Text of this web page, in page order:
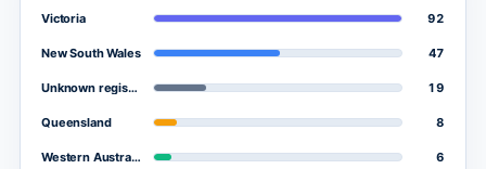
Victoria 92
New South Wales 47
Unknown registry 19
Queensland 8
Western Australia 6